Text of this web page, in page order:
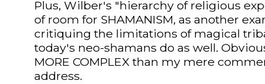
Plus, Wilber's "hierarchy of religious
of room for SHAMANISM, as another
critiquing the limitations of magical
today's neo-shamans do as well.
MORE COMPLEX than my mere
address.